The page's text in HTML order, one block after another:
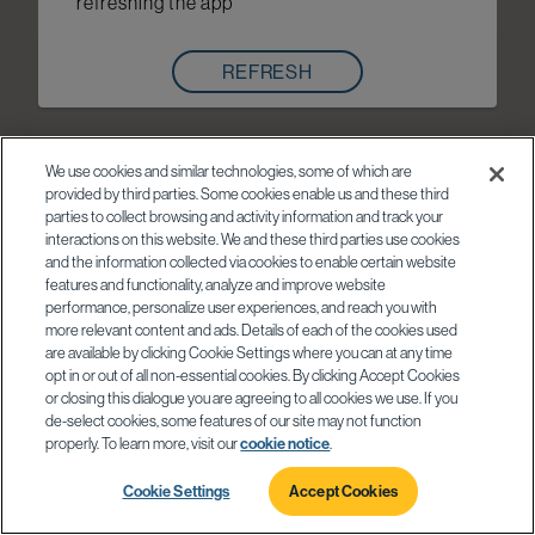
REFRESH
We use cookies and similar technologies, some of which are
provided by third parties. Some cookies enable us and these third
parties to collect browsing and activity information and track your
interactions on this website. We and these third parties use cookies
and the information collected via cookies to enable certain website
features and functionality, analyze and improve website
performance, personalize user experiences, and reach you with
more relevant content and ads. Details of each of the cookies used
are available by clicking Cookie Settings where you can at any time
opt in or out of all non-essential cookies. By clicking Accept Cookies
or closing this dialogue you are agreeing to all cookies we use. If you
de-select cookies, some features of our site may not function
properly. To learn more, visit ourcookie notice
Cookie Settings Accept Cookies